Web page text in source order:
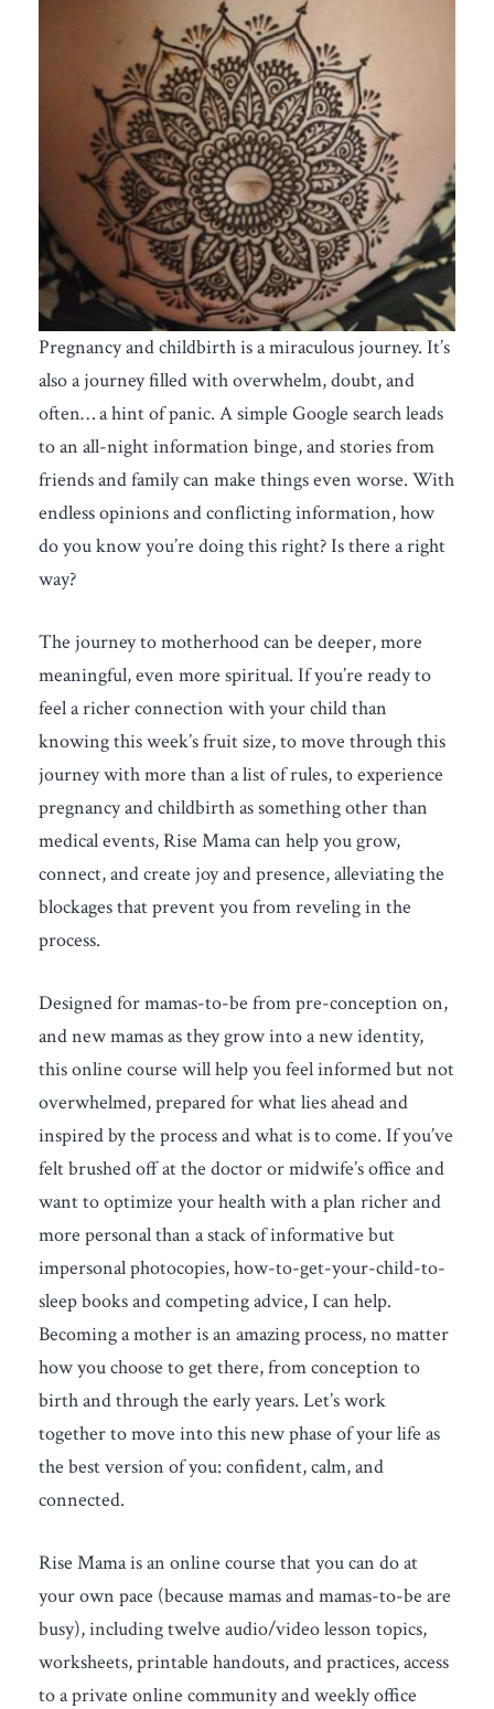
Pregnancy and childbirth is a miraculous journey. It’s
also a journey filled with overwhelm, doubt, and
often… a hint of panic. A simple Google search leads
to an all-night information binge, and stories from
friends and family can make things even worse. With
endless opinions and conflicting information, how
do you know you’re doing this right? Is there a right
way?
The journey to motherhood can be deeper, more
meaningful, even more spiritual. If you’re ready to
feel a richer connection with your child than
knowing this week’s fruit size, to move through this
journey with more than a list of rules, to experience
pregnancy and childbirth as something other than
medical events, Rise Mama can help you grow,
connect, and create joy and presence, alleviating the
blockages that prevent you from reveling in the
process.
Designed for mamas-to-be from pre-conception on,
and new mamas as they grow into a new identity,
this online course will help you feel informed but not
overwhelmed, prepared for what lies ahead and
inspired by the process and what is to come. If you’ve
felt brushed off at the doctor or midwife’s office and
want to optimize your health with a plan richer and
more personal than a stack of informative but
impersonal photocopies, how-to-get-your-child-to-
sleep books and competing advice, I can help.
Becoming a mother is an amazing process, no matter
how you choose to get there, from conception to
birth and through the early years. Let’s work
together to move into this new phase of your life as
the best version of you: confident, calm, and
connected.
Rise Mama is an online course that you can do at
your own pace (because mamas and mamas-to-be are
busy), including twelve audio/video lesson topics,
worksheets, printable handouts, and practices, access
to a private online community and weekly office